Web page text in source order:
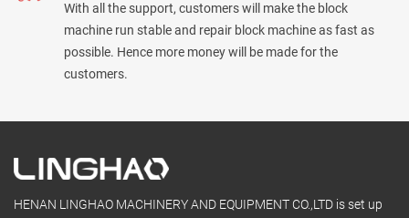
With all the support, customers will make the block
machine run stable and repair block machine as fast as
possible. Hence more money will be made for the
customers.
HENAN LINGHAO MACHINERY AND EQUIPMENT CO.,LTD is set up